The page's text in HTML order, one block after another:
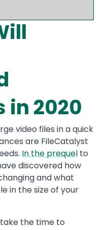
in 2020
video files in a quick
are FileCatalyst
In the prequel to
discovered how
and what
in the size of your
the time to